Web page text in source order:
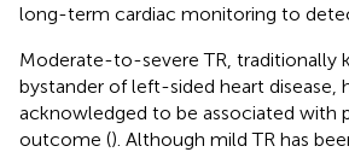
long-term cardiac monitoring to
Moderate-to-severe TR, traditionally
bystander of left-sided heart disease,
acknowledged to be associated with
outcome (). Although mild TR has